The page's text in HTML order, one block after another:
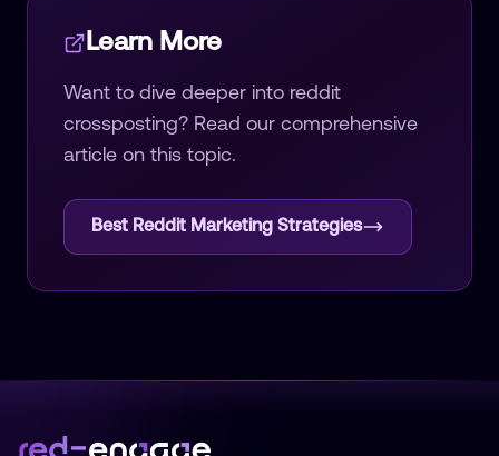
Learn More
Want to dive deeper into reddit
crossposting? Read our comprehensive
article on this topic.
Best Reddit Marketing Strategies